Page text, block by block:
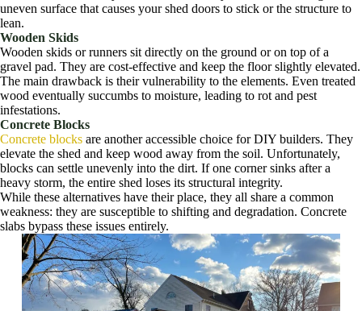
uneven surface that causes your shed doors to stick or the structure to
lean.
Wooden Skids
Wooden skids or runners sit directly on the ground or on top of a
gravel pad. They are cost-effective and keep the floor slightly elevated.
The main drawback is their vulnerability to the elements. Even treated
wood eventually succumbs to moisture, leading to rot and pest
infestations.
Concrete Blocks
Concrete blocks are another accessible choice for DIY builders. They
elevate the shed and keep wood away from the soil. Unfortunately,
blocks can settle unevenly into the dirt. If one corner sinks after a
heavy storm, the entire shed loses its structural integrity.
While these alternatives have their place, they all share a common
weakness: they are susceptible to shifting and degradation. Concrete
slabs bypass these issues entirely.